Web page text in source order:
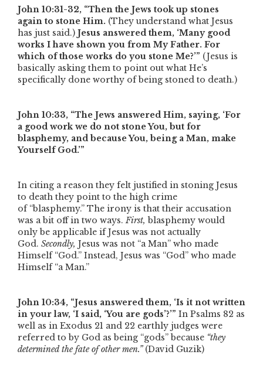
John 10:31-32, “Then the Jews took up stones
again to stone Him. (They understand what Jesus
has just said.) Jesus answered them, ‘Many good
works I have shown you from My Father. For
which of those works do you stone Me?’” (Jesus is
basically asking them to point out what He’s
specifically done worthy of being stoned to death.)
John 10:33, “The Jews answered Him, saying, ‘For
a good work we do not stone You, but for
blasphemy, and because You, being a Man, make
Yourself God.’”
In citing a reason they felt justified in stoning Jesus
to death they point to the high crime
of “blasphemy.” The irony is that their accusation
was a bit off in two ways.First, blasphemy would
only be applicable if Jesus was not actually
God. Secondly, Jesus was not “a Man” who made
Himself “God.” Instead, Jesus was “God” who made
Himself “a Man.”
John 10:34, “Jesus answered them, ‘Is it not written
in your law, ‘I said, ‘You are gods’?’” In Psalms 82 as
well as in Exodus 21 and 22 earthly judges were
referred to by God as being “gods”because “they
determined the fate of other men.”(David Guzik)